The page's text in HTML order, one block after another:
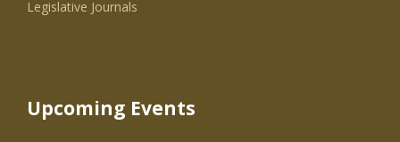
Legislative Journals
Upcoming Events